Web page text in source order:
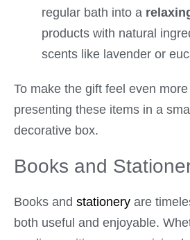
regular bath into a
products with natural
scents like lavender or
To make the gift feel even more
presenting these items in a
decorative box.
Books and
Books and stationery are
both useful and enjoyable.